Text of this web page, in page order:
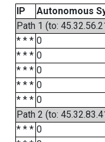
IP
Autonomous
Path 1 (to:
* * * 0
* * * 0
* * * 0
* * * 0
* * * 0
Path 2 (to:
* * * 0